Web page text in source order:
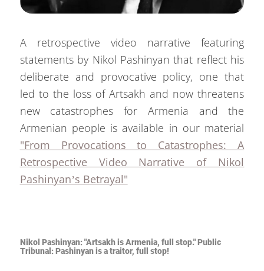
A retrospective video narrative featuring
statements by Nikol Pashinyan that reflect his
deliberate and provocative policy, one that
led to the loss of Artsakh and now threatens
new catastrophes for Armenia and the
Armenian people is available in our material
"From Provocations to Catastrophes: A
Retrospective Video Narrative of Nikol
Pashinyan’s Betrayal"
Nikol Pashinyan: "Artsakh is Armenia, full stop." Public
Tribunal: Pashinyan is a traitor, full stop!